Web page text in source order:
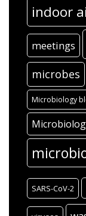
indoor
meetings
microbes
Microbiology
SARS-CoV-2